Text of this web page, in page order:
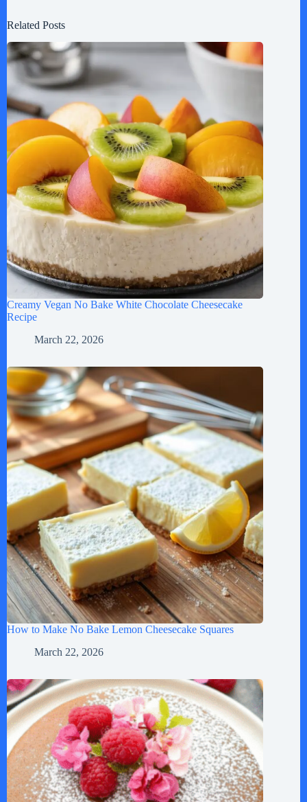
Related Posts
Creamy Vegan No Bake White Chocolate Cheesecake
Recipe
March 22, 2026
How to Make No Bake Lemon Cheesecake Squares
March 22, 2026